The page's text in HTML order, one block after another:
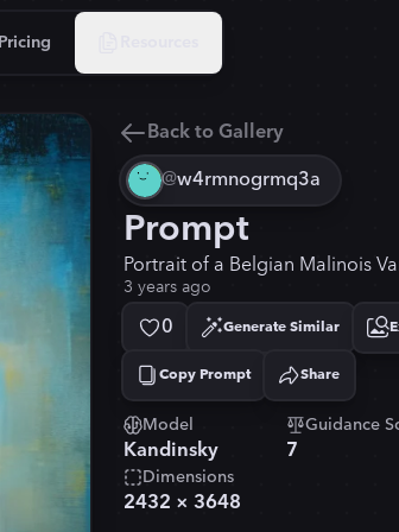
Pricing
Back to Gallery
@w4rmnogrmq3a
Prompt
Portrait of a Belgian Malinois
3 years ago
0 Generate Similar
Copy Prompt
Copied! Share
Model
Kandinsky
Guidance
7
Dimensions
2432 × 3648